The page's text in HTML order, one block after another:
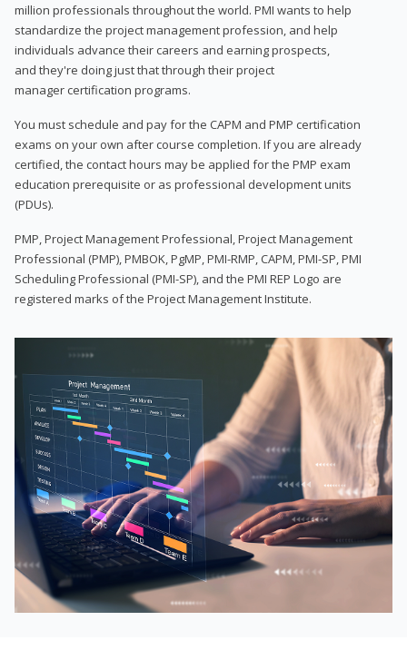
million professionals throughout the world. PMI wants to help
standardize the project management profession, and help
individuals advance their careers and earning prospects,
and they're doing just that through their project
manager certification programs.
You must schedule and pay for the CAPM and PMP certification
exams on your own after course completion. If you are already
certified, the contact hours may be applied for the PMP exam
education prerequisite or as professional development units
(PDUs).
PMP, Project Management Professional, Project Management
Professional (PMP), PMBOK, PgMP, PMI-RMP, CAPM, PMI-SP, PMI
Scheduling Professional (PMI-SP), and the PMI REP Logo are
registered marks of the Project Management Institute.